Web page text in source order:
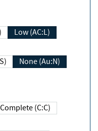
Low (AC:L)
None (Au:N)
Complete (C:C)